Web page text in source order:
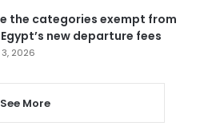
the categories exempt from
new departure fees
2026
See More